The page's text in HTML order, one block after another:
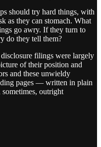
should try hard things, with
as they can stomach. What
go awry. If they turn to
do they tell them?
disclosure filings were largely
of their position and
and these unwieldy
pages — written in plain
outright